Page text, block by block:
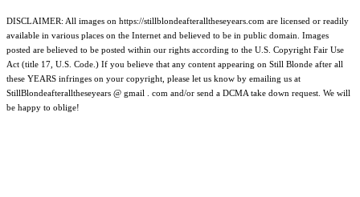
DISCLAIMER: All images on https://stillblondeafteralltheseyears.com are licensed or readily
available in various places on the Internet and believed to be in public domain. Images
posted are believed to be posted within our rights according to the U.S. Copyright Fair Use
Act (title 17, U.S. Code.) If you believe that any content appearing on Still Blonde after all
these YEARS infringes on your copyright, please let us know by emailing us at
StillBlondeafteralltheseyears @ gmail . com and/or send a DCMA take down request. We will
be happy to oblige!